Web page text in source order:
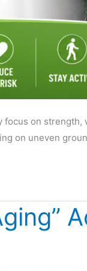
focus on
on uneven